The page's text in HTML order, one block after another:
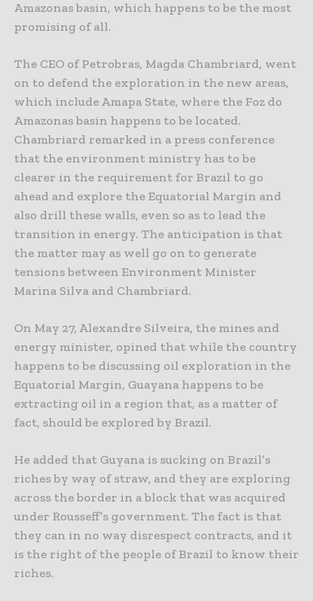
Amazonas basin, which happens to be the most
promising of all.
The CEO of Petrobras, Magda Chambriard, went
on to defend the exploration in the new areas,
which include Amapa State, where the Foz do
Amazonas basin happens to be located.
Chambriard remarked in a press conference
that the environment ministry has to be
clearer in the requirement for Brazil to go
ahead and explore the Equatorial Margin and
also drill these walls, even so as to lead the
transition in energy. The anticipation is that
the matter may as well go on to generate
tensions between Environment Minister
Marina Silva and Chambriard.
On May 27, Alexandre Silveira, the mines and
energy minister, opined that while the country
happens to be discussing oil exploration in the
Equatorial Margin, Guayana happens to be
extracting oil in a region that, as a matter of
fact, should be explored by Brazil.
He added that Guyana is sucking on Brazil’s
riches by way of straw, and they are exploring
across the border in a block that was acquired
under Rousseff’s government. The fact is that
they can in no way disrespect contracts, and it
is the right of the people of Brazil to know their
riches.